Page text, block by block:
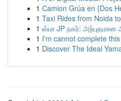
1 Camion Grúa en {Dos
1 Taxi Rides from Noida
1 ஸ்பா JP நகர்: அற்புதமான
1 I'm cannot complete
1 Discover The Ideal